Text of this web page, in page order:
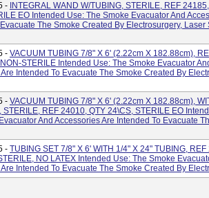
- INTEGRAL WAND W/TUBING, STERILE, REF
EO Intended Use: The Smoke Evacuator And
The Smoke Created By Electrosurgery, Laser
- VACUUM TUBING 7/8" X 6' (2.22cm X 182.88cm),
STERILE Intended Use: The Smoke Evacuator
Intended To Evacuate The Smoke Created By
- VACUUM TUBING 7/8" X 6' (2.22cm X 182.88cm),
STERILE, REF 24010, QTY 24\CS, STERILE EO
And Accessories Are Intended To Evacuate
- TUBING SET 7/8" X 6' WITH 1/4" X 24" TUBING,
NO LATEX Intended Use: The Smoke
Intended To Evacuate The Smoke Created By